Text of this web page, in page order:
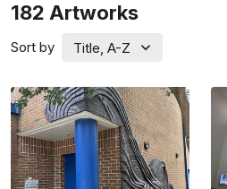
182 Artworks
Sort by Title, A-Z